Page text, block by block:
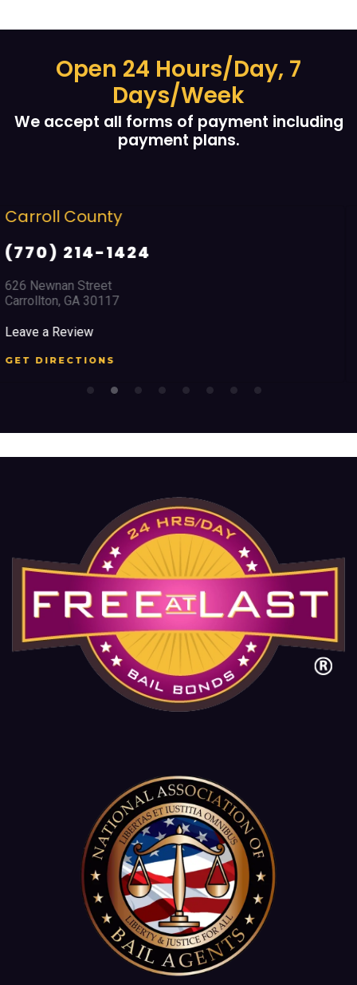
Open 24 Hours/Day, 7
Days/Week
We accept all forms of payment including
payment plans.
Cobb County
(678) 968 5664